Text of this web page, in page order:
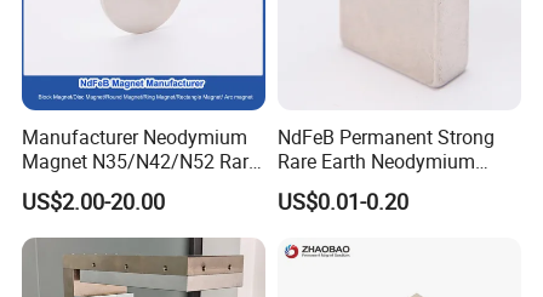
Manufacturer Neodymium
Magnet N35/N42/N52 Rare
Earth/Block/Round/NdFeB/
Permanent
Segmet/Disc/Round/Block/
Ring/Arc Strong
Neodymium Magnet
US$2.00-20.00
NdFeB Permanent Strong
Rare Earth Neodymium
Magnet with RoHS
US$0.01-0.20